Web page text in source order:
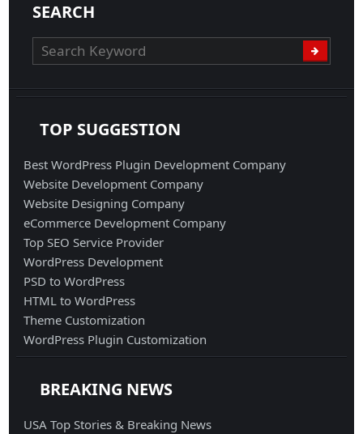
SEARCH
TOP SUGGESTION
Best WordPress Plugin Development Company
Website Development Company
Website Designing Company
eCommerce Development Company
Top SEO Service Provider
WordPress Development
PSD to WordPress
HTML to WordPress
Theme Customization
WordPress Plugin Customization
BREAKING NEWS
USA Top Stories & Breaking News